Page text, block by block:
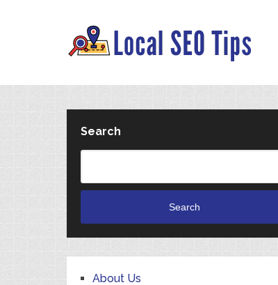
Search
Search
About Us